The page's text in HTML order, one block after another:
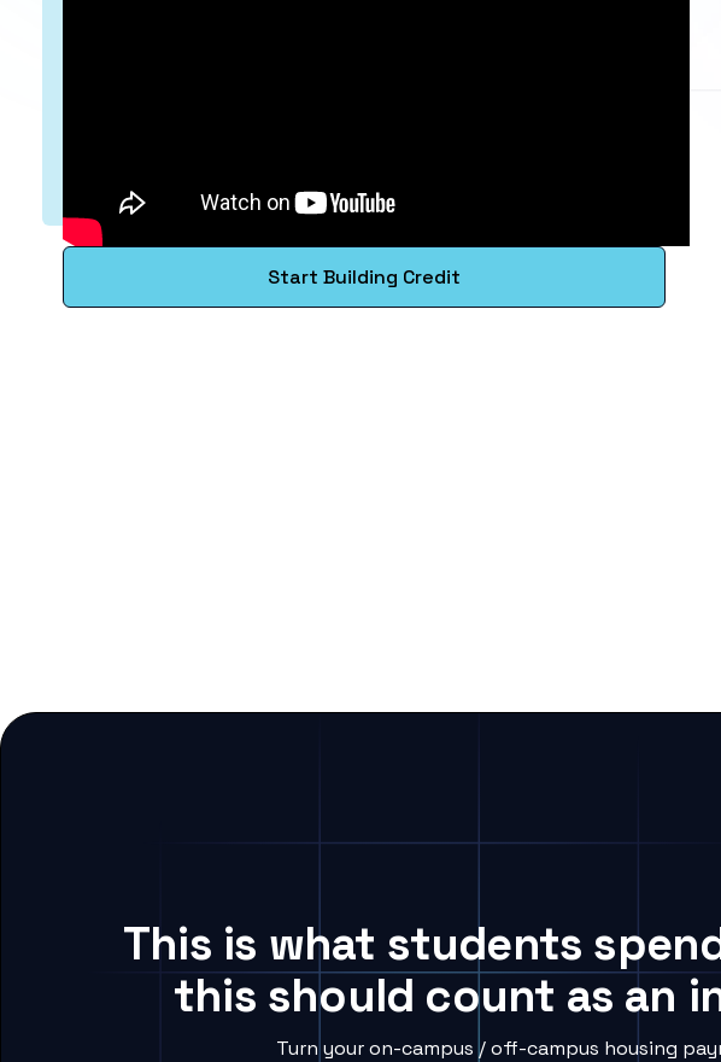
Start Building Credit
This is what students
this should count as an
Turn your on-campus / off-campus housing